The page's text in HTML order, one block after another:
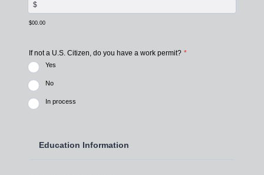
$00.00
If not a U.S. Citizen, do you have a work permit? *
Yes
No
In process
Education Information